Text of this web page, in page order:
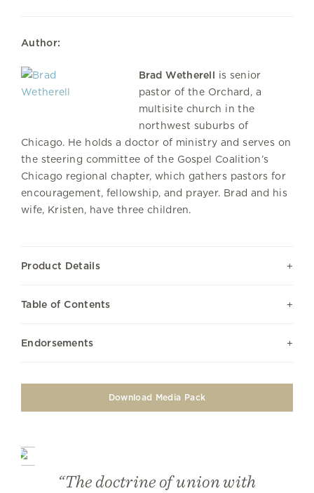
Author:
Brad Wetherell is senior
pastor of the Orchard, a
multisite church in the
northwest suburbs of
Chicago. He holds a doctor of ministry and serves on
the steering committee of the Gospel Coalition’s
Chicago regional chapter, which gathers pastors for
encouragement, fellowship, and prayer. Brad and his
wife, Kristen, have three children.
Product Details
Table of Contents
Endorsements
Download Media Pack
“The doctrine of union with